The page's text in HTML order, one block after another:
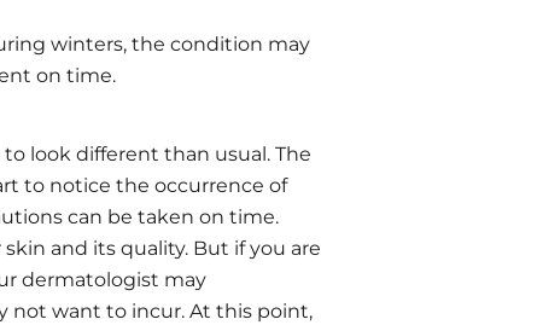
winters, the condition may
on time.
look different than usual. The
to notice the occurrence of
can be taken on time.
and its quality. But if you are
dermatologist may
not want to incur. At this point,